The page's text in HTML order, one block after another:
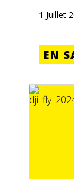
1 Juillet
EN